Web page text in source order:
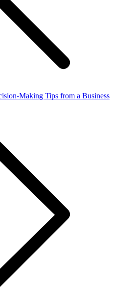
Making Tips from a Business